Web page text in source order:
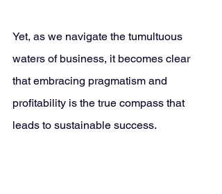
Yet, as we navigate the tumultuous
waters of business, it becomes clear
that embracing pragmatism and
profitability is the true compass that
leads to sustainable success.